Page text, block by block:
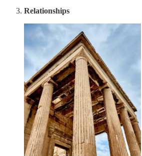
Relationships